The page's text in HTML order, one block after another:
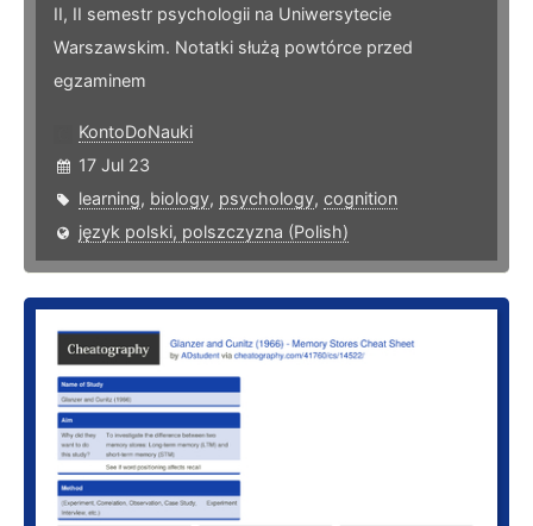
II, II semestr psychologii na Uniwersytecie
Warszawskim. Notatki służą powtórce przed
egzaminem
KontoDoNauki
17 Jul 23
learning, biology, psychology, cognition
język polski, polszczyzna (Polish)